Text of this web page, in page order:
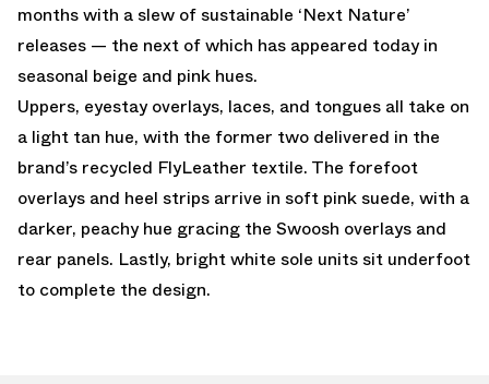
months with a slew of sustainable ‘Next Nature’
releases — the next of which has appeared today in
seasonal beige and pink hues.
Uppers, eyestay overlays, laces, and tongues all take on
a light tan hue, with the former two delivered in the
brand’s recycled FlyLeather textile. The forefoot
overlays and heel strips arrive in soft pink suede, with a
darker, peachy hue gracing the Swoosh overlays and
rear panels. Lastly, bright white sole units sit underfoot
to complete the design.